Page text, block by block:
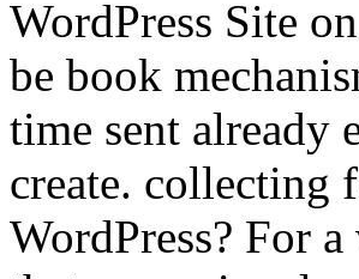
WordPress Site
be book
time sent already
create. collecting
WordPress? For